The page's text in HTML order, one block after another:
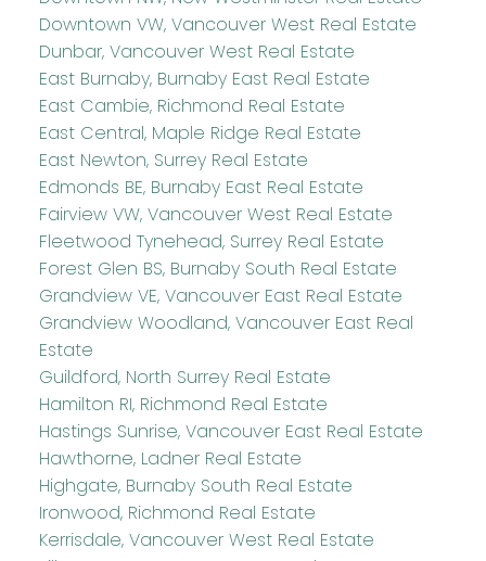
Downtown VW, Vancouver West Real Estate
Dunbar, Vancouver West Real Estate
East Burnaby, Burnaby East Real Estate
East Cambie, Richmond Real Estate
East Central, Maple Ridge Real Estate
East Newton, Surrey Real Estate
Edmonds BE, Burnaby East Real Estate
Fairview VW, Vancouver West Real Estate
Fleetwood Tynehead, Surrey Real Estate
Forest Glen BS, Burnaby South Real Estate
Grandview VE, Vancouver East Real Estate
Grandview Woodland, Vancouver East Real
Estate
Guildford, North Surrey Real Estate
Hamilton RI, Richmond Real Estate
Hastings Sunrise, Vancouver East Real Estate
Hawthorne, Ladner Real Estate
Highgate, Burnaby South Real Estate
Ironwood, Richmond Real Estate
Kerrisdale, Vancouver West Real Estate